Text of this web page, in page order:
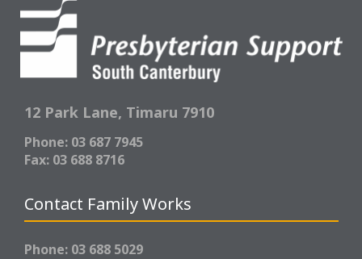
12 Park Lane, Timaru 7910
Phone: 03 687 7945
Fax: 03 688 8716
Contact Family Works
Phone: 03 688 5029